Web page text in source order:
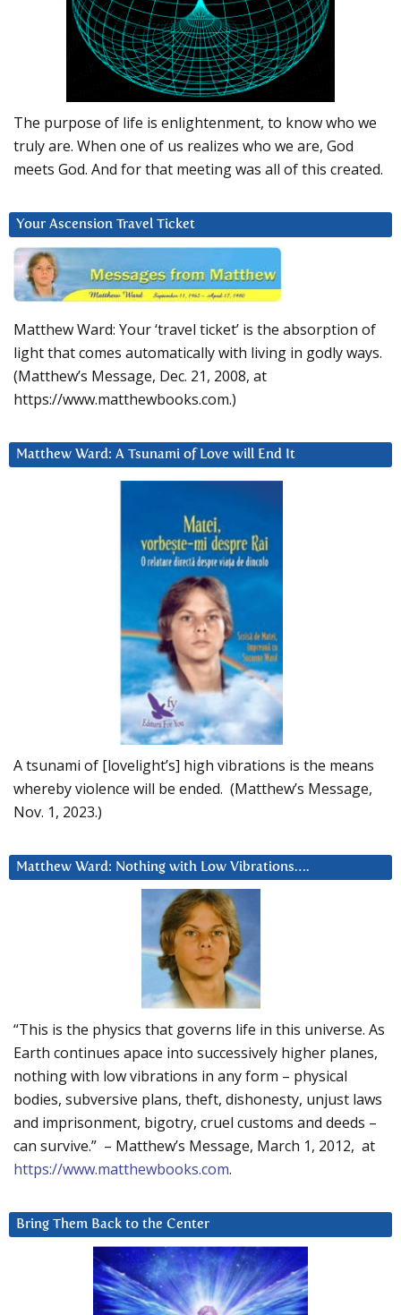
The purpose of life is enlightenment, to know who we
truly are. When one of us realizes who we are, God
meets God. And for that meeting was all of this created.
Your Ascension Travel Ticket
Matthew Ward: Your ‘travel ticket’ is the absorption of
light that comes automatically with living in godly ways.
(Matthew’s Message, Dec. 21, 2008, at
https://www.matthewbooks.com.)
Matthew Ward: A Tsunami of Love will End It
A tsunami of [lovelight’s] high vibrations is the means
whereby violence will be ended. (Matthew’s Message,
Nov. 1, 2023.)
Matthew Ward: Nothing with Low Vibrations….
“This is the physics that governs life in this universe. As
Earth continues apace into successively higher planes,
nothing with low vibrations in any form – physical
bodies, subversive plans, theft, dishonesty, unjust laws
and imprisonment, bigotry, cruel customs and deeds –
can survive.” – Matthew’s Message, March 1, 2012, at
https://www.matthewbooks.com.
Bring Them Back to the Center